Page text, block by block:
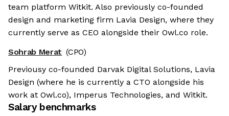
team platform Witkit. Also previously co-founded
design and marketing firm Lavia Design, where they
currently serve as CEO alongside their Owl.co role.
Sohrab Merat (CPO)
Previousy co-founded Darvak Digital Solutions, Lavia
Design (where he is currently a CTO alongside his
work at Owl.co), Imperus Technologies, and Witkit.
Salary benchmarks